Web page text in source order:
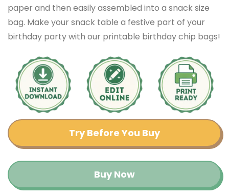
paper and then easily assembled into a snack size
bag. Make your snack table a festive part of your
birthday party with our printable birthday chip bags!
Try Before You Buy
Buy Now